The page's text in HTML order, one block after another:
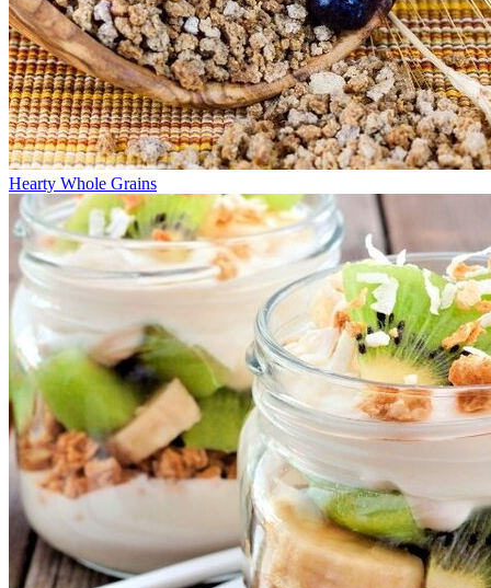
Hearty Whole Grains